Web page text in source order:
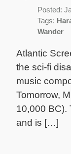
Posted:
Tags:
Wander
Atlantic
the sci-fi
music
Tomorrow,
10,000 BC).
and is […]